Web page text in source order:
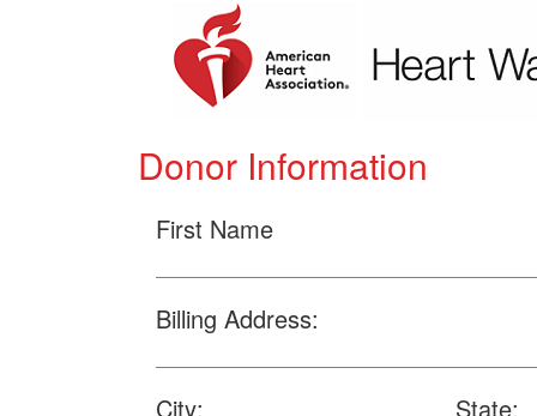
Donor Information
First Name
Billing Address:
City: State: